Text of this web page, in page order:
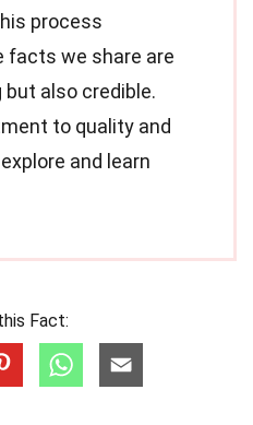
process
facts we share are
also credible.
to quality and
and learn
Fact: